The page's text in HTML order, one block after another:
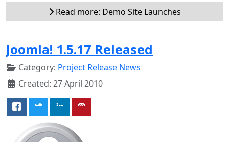
Read more: Demo Site Launches
Joomla! 1.5.17 Released
Category: Project Release News
Created: 27 April 2010